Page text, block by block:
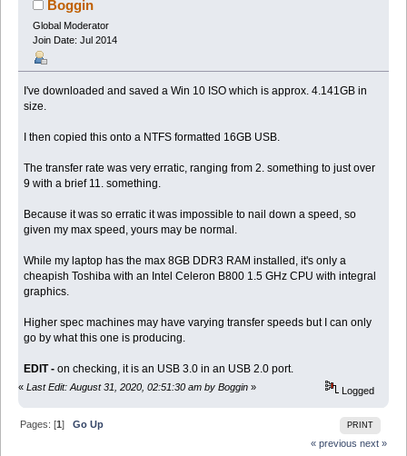
Boggin
Global Moderator
Join Date: Jul 2014
I've downloaded and saved a Win 10 ISO which is approx. 4.141GB in
size.
I then copied this onto a NTFS formatted 16GB USB.
The transfer rate was very erratic, ranging from 2. something to just over
9 with a brief 11. something.
Because it was so erratic it was impossible to nail down a speed, so
given my max speed, yours may be normal.
While my laptop has the max 8GB DDR3 RAM installed, it's only a
cheapish Toshiba with an Intel Celeron B800 1.5 GHz CPU with integral
graphics.
Higher spec machines may have varying transfer speeds but I can only
go by what this one is producing.
EDIT - on checking, it is an USB 3.0 in an USB 2.0 port.
« Last Edit: August 31, 2020, 02:51:30 am by Boggin » Logged
PRINT
Pages: [1]Go Up
« previous next »